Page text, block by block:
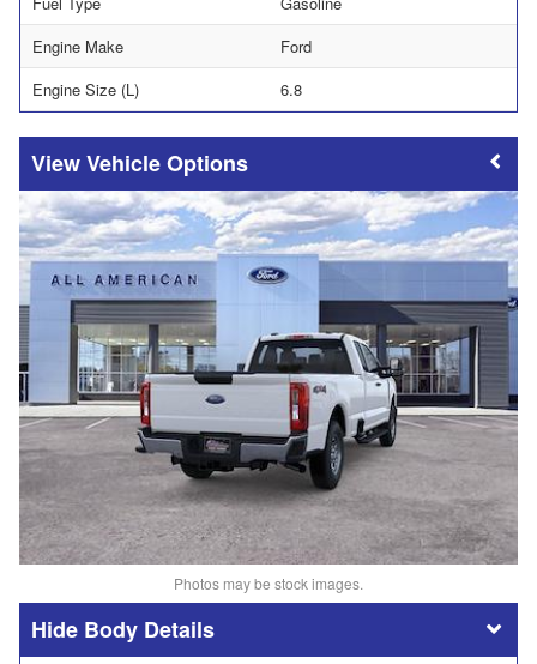
Engine Make
Ford
Engine Size (L)
6.8
Vehicle Options
Photos may be stock images.
Body Details